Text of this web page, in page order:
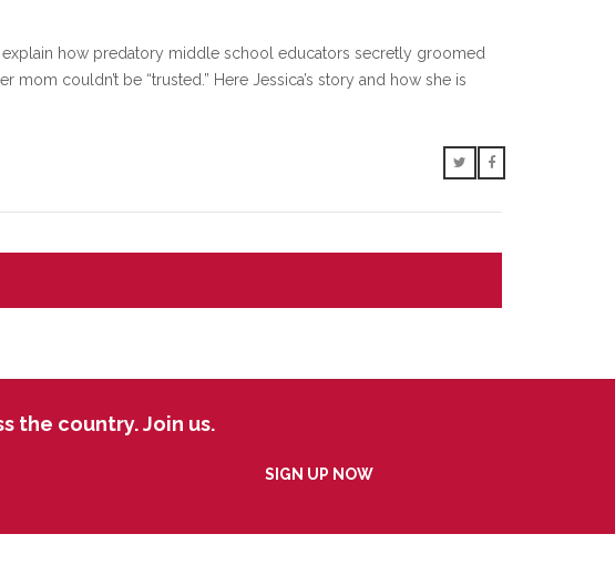
explain how predatory middle school educators secretly groomed
couldn’t be “trusted.” Here Jessica’s story and how she is
the country. Join us.